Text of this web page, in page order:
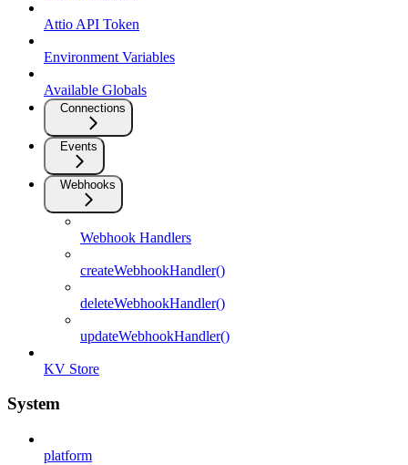
Attio API Token
Environment Variables
Available Globals
Connections
Events
Webhooks
Webhook Handlers
createWebhookHandler()
deleteWebhookHandler()
updateWebhookHandler()
KV Store
System
platform